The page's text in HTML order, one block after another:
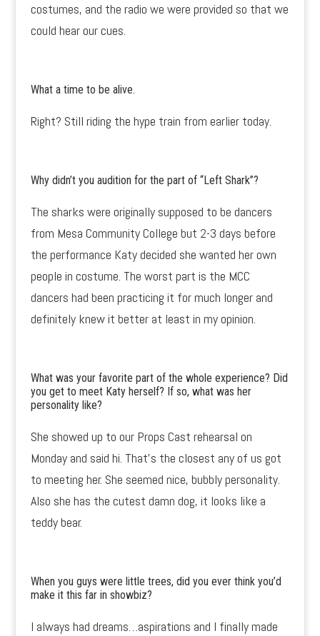
costumes, and the radio we were provided so that we
could hear our cues.
What a time to be alive.
Right? Still riding the hype train from earlier today.
Why didn’t you audition for the part of “Left Shark”?
The sharks were originally supposed to be dancers
from Mesa Community College but 2-3 days before
the performance Katy decided she wanted her own
people in costume. The worst part is the MCC
dancers had been practicing it for much longer and
definitely knew it better at least in my opinion.
What was your favorite part of the whole experience? Did
you get to meet Katy herself? If so, what was her
personality like?
She showed up to our Props Cast rehearsal on
Monday and said hi. That’s the closest any of us got
to meeting her. She seemed nice, bubbly personality.
Also she has the cutest damn dog, it looks like a
teddy bear.
When you guys were little trees, did you ever think you’d
make it this far in showbiz?
I always had dreams…aspirations and I finally made